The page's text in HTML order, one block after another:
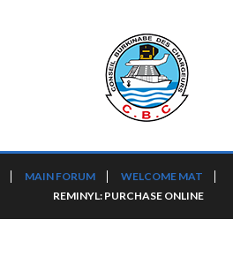
MAIN FORUM
WELCOME MAT
REMINYL: PURCHASE ONLINE